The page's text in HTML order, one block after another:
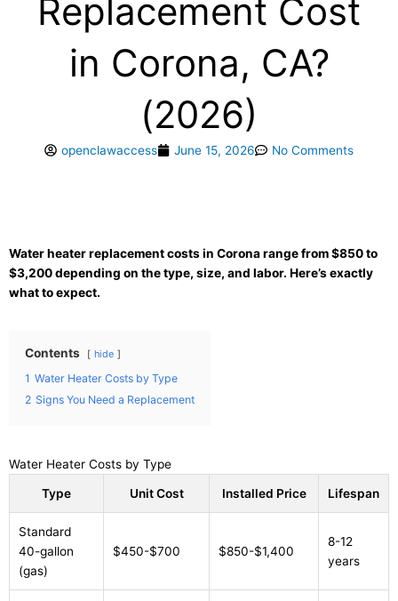
Replacement Cost
in Corona, CA?
(2026)
openclawaccess June 15, 2026 No Comments
Water heater replacement costs in Corona range from $850 to
$3,200 depending on the type, size, and labor. Here’s exactly
what to expect.
Contents hide
1 Water Heater Costs by Type
2 Signs You Need a Replacement
Water Heater Costs by Type
Type Unit Cost Installed Price Lifespan
Standard
40-gallon
(gas)
$450-$700 $850-$1,400
8-12
years